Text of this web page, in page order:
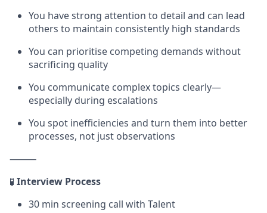
You have strong attention to detail and can lead
others to maintain consistently high standards
You can prioritise competing demands without
sacrificing quality
You communicate complex topics clearly—
especially during escalations
You spot inefficiencies and turn them into better
processes, not just observations
⸻
🧪 Interview Process
30 min screening call with Talent